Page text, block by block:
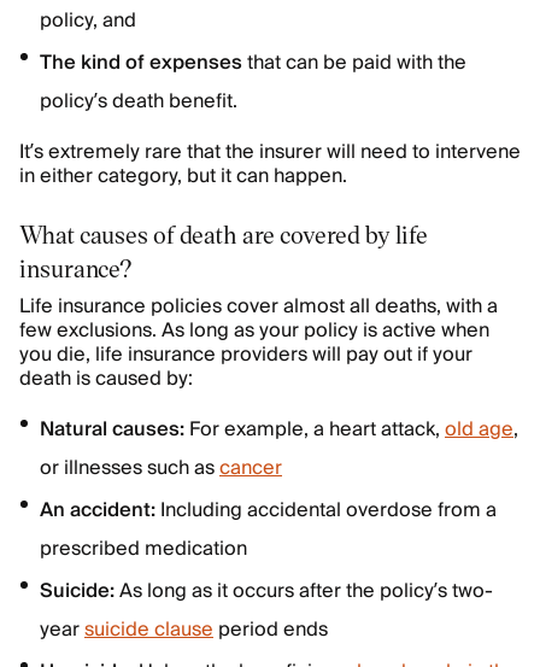
policy, and
The kind of expensesthat can be paid with the
policy’s death benefit.
It’s extremely rare that the insurer will need to intervene
in either category, but it can happen.
What causes of death are covered by life
insurance?
Life insurance policies cover almost all deaths, with a
few exclusions. As long as your policy is active when
you die, life insurance providers will pay out if your
death is caused by:
Natural causes:For example, a heart attack,old age,
or illnesses such ascancer
An accident:Including accidental overdose from a
prescribed medication
Suicide:As long as it occurs after the policy’s two-
yearsuicide clauseperiod ends